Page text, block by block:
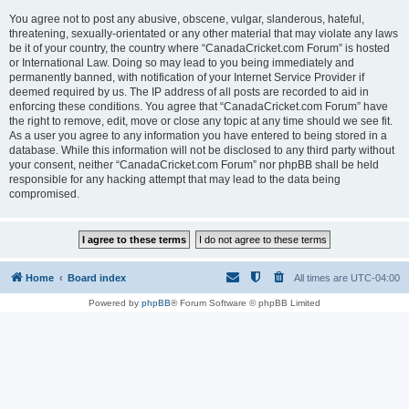
You agree not to post any abusive, obscene, vulgar, slanderous, hateful,
threatening, sexually-orientated or any other material that may violate any laws
be it of your country, the country where “CanadaCricket.com Forum” is hosted
or International Law. Doing so may lead to you being immediately and
permanently banned, with notification of your Internet Service Provider if
deemed required by us. The IP address of all posts are recorded to aid in
enforcing these conditions. You agree that “CanadaCricket.com Forum” have
the right to remove, edit, move or close any topic at any time should we see fit.
As a user you agree to any information you have entered to being stored in a
database. While this information will not be disclosed to any third party without
your consent, neither “CanadaCricket.com Forum” nor phpBB shall be held
responsible for any hacking attempt that may lead to the data being
compromised.
Home Board index All times are UTC-04:00
Powered by phpBB® Forum Software © phpBB Limited